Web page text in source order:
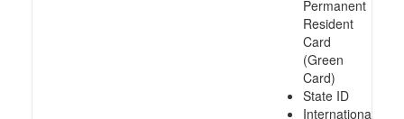
Permanent
Resident
Card
(Green
Card)
State ID
International